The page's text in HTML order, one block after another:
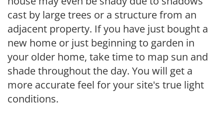
cast by large trees or a structure from an
adjacent property. If you have just bought a
new home or just beginning to garden in
your older home, take time to map sun and
shade throughout the day. You will get a
more accurate feel for your site's true light
conditions.